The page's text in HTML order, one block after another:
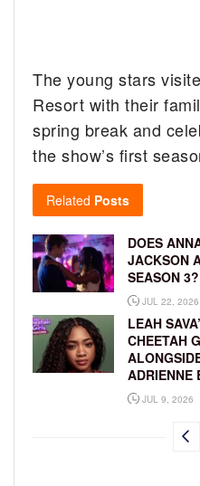
The young stars
Resort with their
spring break and
the show’s first
Related Posts
DOES
JACKSON
SEASON
JUL 22, 2026
LEAH
CHEETAH
ADRIENNE
JUL 9, 2026